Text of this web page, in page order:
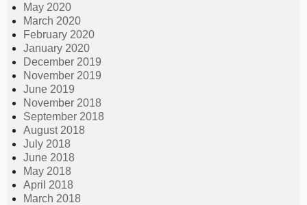
May 2020
March 2020
February 2020
January 2020
December 2019
November 2019
June 2019
November 2018
September 2018
August 2018
July 2018
June 2018
May 2018
April 2018
March 2018